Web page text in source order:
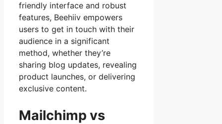
friendly interface and robust
features, Beehiiv empowers
users to get in touch with their
audience in a significant
method, whether they’re
sharing blog updates, revealing
product launches, or delivering
exclusive content.
Mailchimp vs